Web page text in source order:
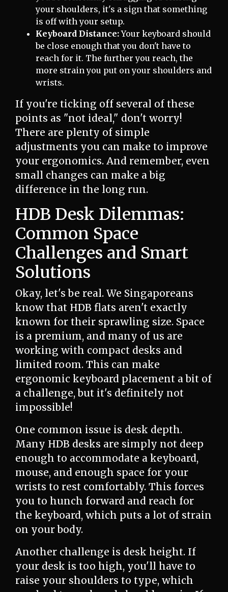
your shoulders, it's a sign that something
is off with your setup.
Keyboard Distance:Your keyboard should
be close enough that you don't have to
reach for it. The further you reach, the
more strain you put on your shoulders and
wrists.
If you're ticking off several of these
points as "not ideal," don't worry!
There are plenty of simple
adjustments you can make to improve
your ergonomics. And remember, even
small changes can make a big
difference in the long run.
HDB Desk Dilemmas:
Common Space
Challenges and Smart
Solutions
Okay, let's be real. We Singaporeans
know that HDB flats aren't exactly
known for their sprawling size. Space
is a premium, and many of us are
working with compact desks and
limited room. This can make
ergonomic keyboard placement a bit of
a challenge, but it's definitely not
impossible!
One common issue is desk depth.
Many HDB desks are simply not deep
enough to accommodate a keyboard,
mouse, and enough space for your
wrists to rest comfortably. This forces
you to hunch forward and reach for
the keyboard, which puts a lot of strain
on your body.
Another challenge is desk height. If
your desk is too high, you'll have to
raise your shoulders to type, which